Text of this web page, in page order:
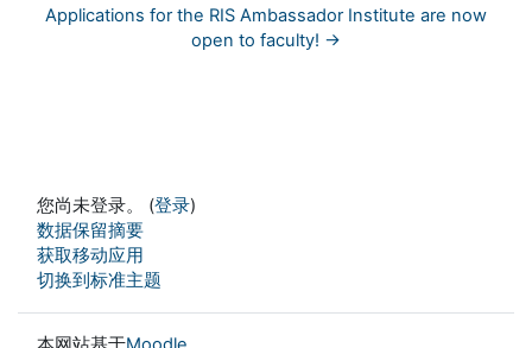
Applications for the RIS Ambassador Institute are now
open to faculty! →
您尚未登录。 (登录)
‎数据保留摘要‎
获取移动应用
切换到标准主题